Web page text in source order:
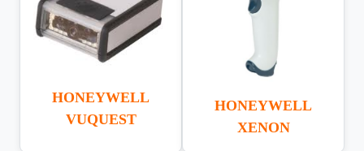
HONEYWELL
VUQUEST
HONEYWELL
XENON